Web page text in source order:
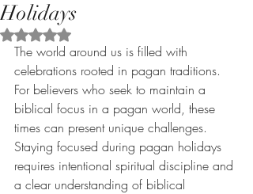
Holidays
Rated NaN out of 5 stars.
The world around us is filled with
celebrations rooted in pagan traditions.
For believers who seek to maintain a
biblical focus in a pagan world, these
times can present unique challenges.
Staying focused during pagan holidays
requires intentional spiritual discipline and
a clear understanding of biblical